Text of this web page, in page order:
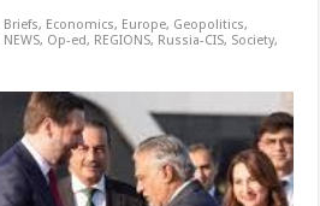
Briefs, Economics, Europe, Geopolitics,
NEWS, Op-ed, REGIONS, Russia-CIS, Society,